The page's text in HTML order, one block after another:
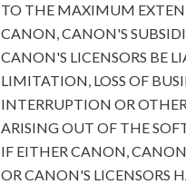
TO THE MAXIMUM
CANON, CANON'S
CANON'S LICENSORS BE
LIMITATION, LOSS OF
INTERRUPTION OR
ARISING OUT OF THE
IF EITHER CANON,
OR CANON'S LICENSORS